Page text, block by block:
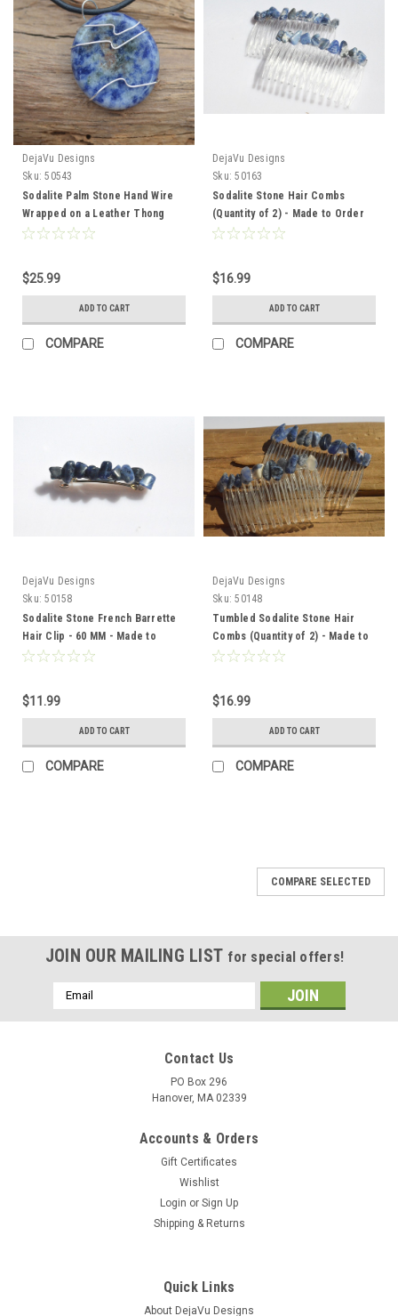
DejaVu Designs
Sku: 50543
Sodalite Palm Stone Hand Wire
Wrapped on a Leather Thong
Necklace - Made to Order
$25.99
ADD TO CART
COMPARE
DejaVu Designs
Sku: 50163
Sodalite Stone Hair Combs
(Quantity of 2) - Made to Order
$16.99
ADD TO CART
COMPARE
DejaVu Designs
Sku: 50158
Sodalite Stone French Barrette
Hair Clip - 60 MM - Made to
Order
$11.99
ADD TO CART
COMPARE
DejaVu Designs
Sku: 50148
Tumbled Sodalite Stone Hair
Combs (Quantity of 2) - Made to
Order
$16.99
ADD TO CART
COMPARE
Sodalite Stone French Barrette - 60 MM - Made
COMPARE SELECTED
JOIN OUR MAILING LIST for special offers!
Email
Address
Contact Us
PO Box 296
Hanover, MA 02339
Accounts & Orders
Gift Certificates
Wishlist
Login or Sign Up
Shipping & Returns
Quick Links
About DejaVu Designs